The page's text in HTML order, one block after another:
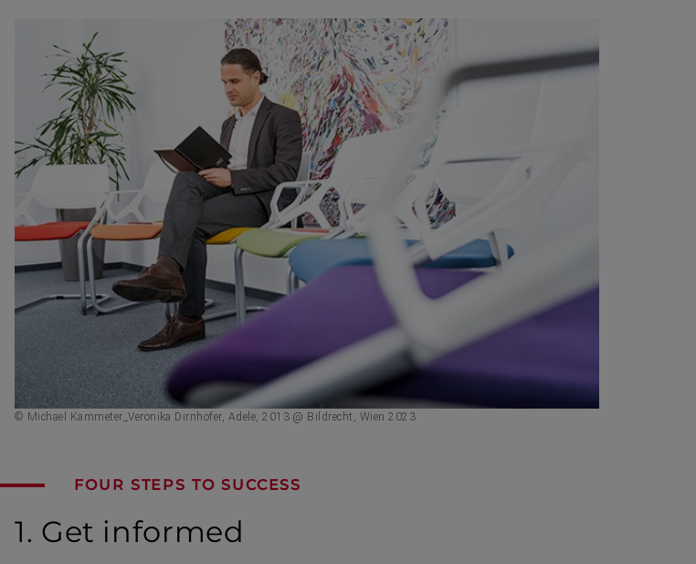
© Michael Kammeter_Veronika Dirnhofer, Adele, 2013 @ Bildrecht, Wien 2023
FOUR STEPS TO SUCCESS
1. Get informed